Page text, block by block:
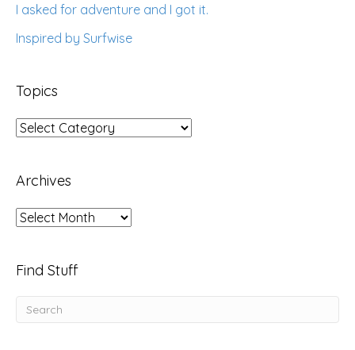
I asked for adventure and I got it.
Inspired by Surfwise
Topics
Topics
Archives
Archives
Find Stuff